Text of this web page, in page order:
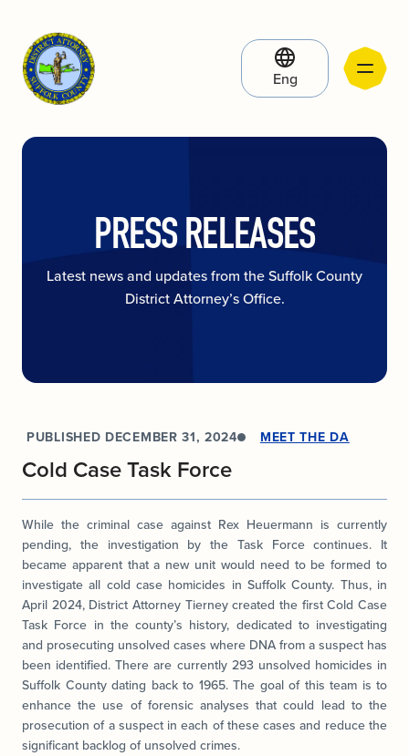
Eng
PRESS RELEASES
Latest news and updates from the Suffolk County
District Attorney’s Office.
PUBLISHED DECEMBER 31, 2024 MEET THE DA
Cold Case Task Force
While the criminal case against Rex Heuermann is currently
pending, the investigation by the Task Force continues. It
became apparent that a new unit would need to be formed to
investigate all cold case homicides in Suffolk County. Thus, in
April 2024, District Attorney Tierney created the first Cold Case
Task Force in the county’s history, dedicated to investigating
and prosecuting unsolved cases where DNA from a suspect has
been identified. There are currently 293 unsolved homicides in
Suffolk County dating back to 1965. The goal of this team is to
enhance the use of forensic analyses that could lead to the
prosecution of a suspect in each of these cases and reduce the
significant backlog of unsolved crimes.